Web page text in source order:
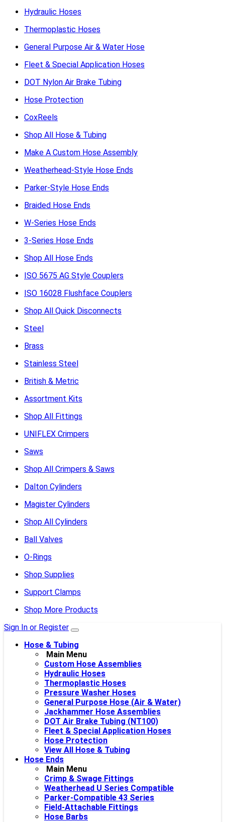
Hydraulic Hoses
Thermoplastic Hoses
General Purpose Air & Water Hose
Fleet & Special Application Hoses
DOT Nylon Air Brake Tubing
Hose Protection
CoxReels
Shop All Hose & Tubing
Make A Custom Hose Assembly
Weatherhead-Style Hose Ends
Parker-Style Hose Ends
Braided Hose Ends
W-Series Hose Ends
3-Series Hose Ends
Shop All Hose Ends
ISO 5675 AG Style Couplers
ISO 16028 Flushface Couplers
Shop All Quick Disconnects
Steel
Brass
Stainless Steel
British & Metric
Assortment Kits
Shop All Fittings
UNIFLEX Crimpers
Saws
Shop All Crimpers & Saws
Dalton Cylinders
Magister Cylinders
Shop All Cylinders
Ball Valves
O-Rings
Shop Supplies
Support Clamps
Shop More Products
Sign In or Register
Hose & Tubing
Main Menu
Custom Hose Assemblies
Hydraulic Hoses
Thermoplastic Hoses
Pressure Washer Hoses
General Purpose Hose (Air & Water)
Jackhammer Hose Assemblies
DOT Air Brake Tubing (NT100)
Fleet & Special Application Hoses
Hose Protection
View All Hose & Tubing
Hose Ends
Main Menu
Crimp & Swage Fittings
Weatherhead U Series Compatible
Parker-Compatible 43 Series
Field-Attachable Fittings
Hose Barbs